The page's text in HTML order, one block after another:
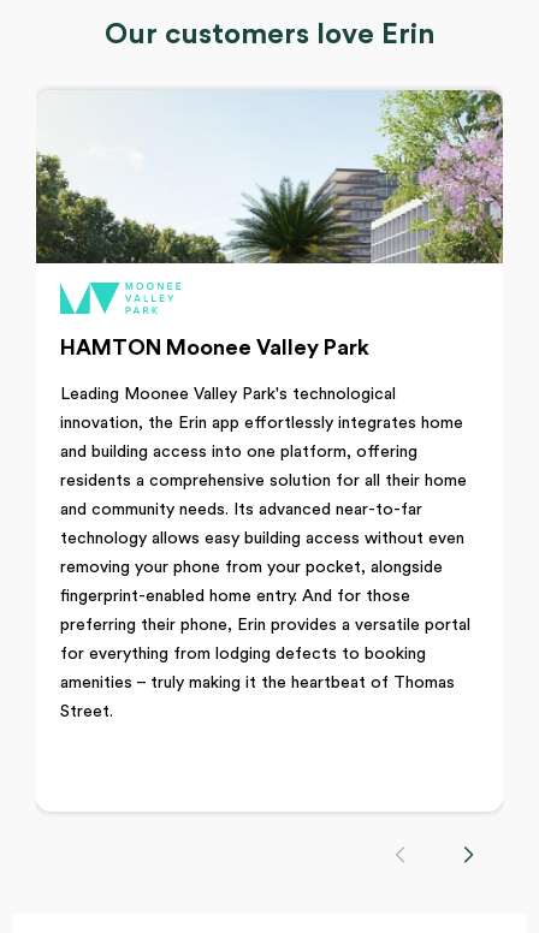
Our customers love Erin
HAMTON Moonee Valley Park
Leading Moonee Valley Park's technological
innovation, the Erin app effortlessly integrates home
and building access into one platform, offering
residents a comprehensive solution for all their home
and community needs. Its advanced near-to-far
technology allows easy building access without even
removing your phone from your pocket, alongside
fingerprint-enabled home entry. And for those
preferring their phone, Erin provides a versatile portal
for everything from lodging defects to booking
amenities – truly making it the heartbeat of Thomas
Street.